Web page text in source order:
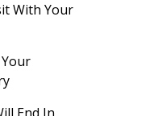
With Your